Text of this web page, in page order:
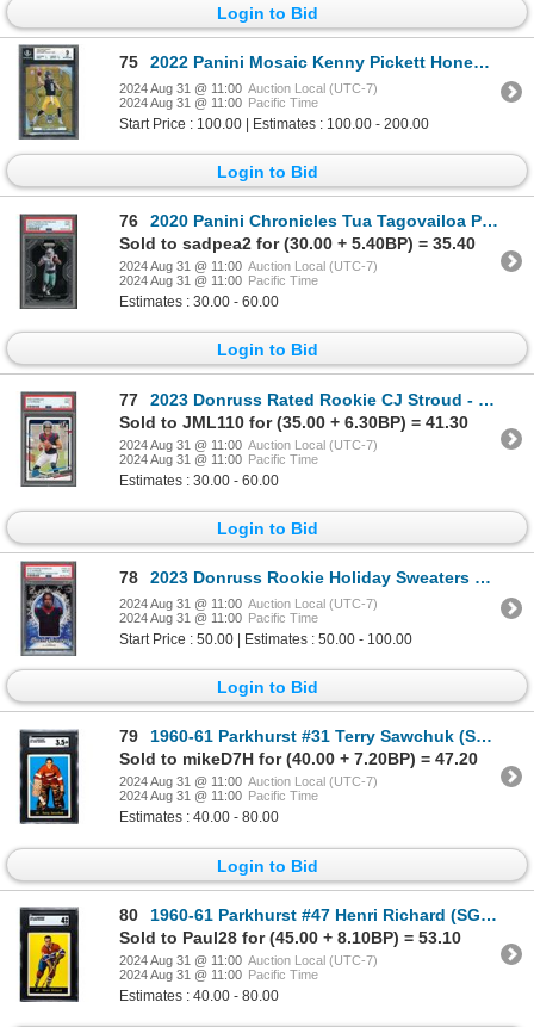
Login to Bid
75 2022 Panini Mosaic Kenny Pickett Honeycomb RC - BGS 9
2024 Aug 31 @ 11:00 Auction Local (UTC-7)
2024 Aug 31 @ 11:00 Pacific Time
Start Price : 100.00 | Estimates : 100.00 - 200.00
Login to Bid
76
2020 Panini Chronicles Tua Tagovailoa Prizm Black - PSA 9
Sold to sadpea2 for (30.00 + 5.40BP) = 35.40
2024 Aug 31 @ 11:00 Auction Local (UTC-7)
2024 Aug 31 @ 11:00 Pacific Time
Estimates : 30.00 - 60.00
Login to Bid
77
2023 Donruss Rated Rookie CJ Stroud - PSA 9
Sold to JML110 for (35.00 + 6.30BP) = 41.30
2024 Aug 31 @ 11:00 Auction Local (UTC-7)
2024 Aug 31 @ 11:00 Pacific Time
Estimates : 30.00 - 60.00
Login to Bid
78 2023 Donruss Rookie Holiday Sweaters CJ Stroud - PSA 8
2024 Aug 31 @ 11:00 Auction Local (UTC-7)
2024 Aug 31 @ 11:00 Pacific Time
Start Price : 50.00 | Estimates : 50.00 - 100.00
Login to Bid
79
1960-61 Parkhurst #31 Terry Sawchuk (SGC 3.5)
Sold to mikeD7H for (40.00 + 7.20BP) = 47.20
2024 Aug 31 @ 11:00 Auction Local (UTC-7)
2024 Aug 31 @ 11:00 Pacific Time
Estimates : 40.00 - 80.00
Login to Bid
80
1960-61 Parkhurst #47 Henri Richard (SGC 4)
Sold to Paul28 for (45.00 + 8.10BP) = 53.10
2024 Aug 31 @ 11:00 Auction Local (UTC-7)
2024 Aug 31 @ 11:00 Pacific Time
Estimates : 40.00 - 80.00